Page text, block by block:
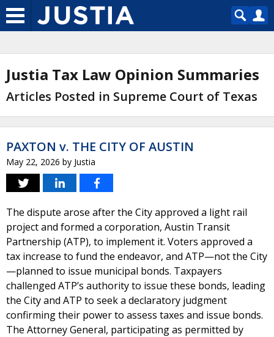
Justia Tax Law Opinion Summaries
Articles Posted in Supreme Court of Texas
PAXTON v. THE CITY OF AUSTIN
May 22, 2026 by Justia
The dispute arose after the City approved a light rail
project and formed a corporation, Austin Transit
Partnership (ATP), to implement it. Voters approved a
tax increase to fund the endeavor, and ATP—not the City
—planned to issue municipal bonds. Taxpayers
challenged ATP’s authority to issue these bonds, leading
the City and ATP to seek a declaratory judgment
confirming their power to assess taxes and issue bonds.
The Attorney General, participating as permitted by